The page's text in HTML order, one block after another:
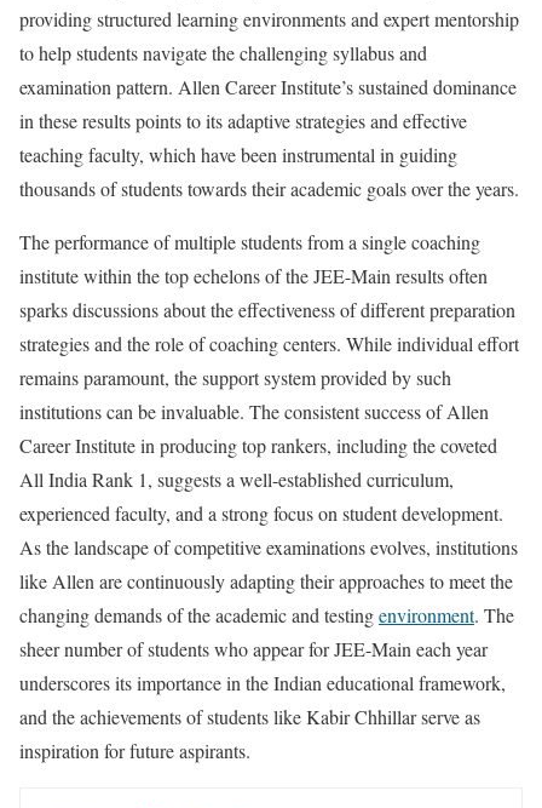
providing structured learning environments and expert mentorship
to help students navigate the challenging syllabus and
examination pattern. Allen Career Institute’s sustained dominance
in these results points to its adaptive strategies and effective
teaching faculty, which have been instrumental in guiding
thousands of students towards their academic goals over the years.
The performance of multiple students from a single coaching
institute within the top echelons of the JEE-Main results often
sparks discussions about the effectiveness of different preparation
strategies and the role of coaching centers. While individual effort
remains paramount, the support system provided by such
institutions can be invaluable. The consistent success of Allen
Career Institute in producing top rankers, including the coveted
All India Rank 1, suggests a well-established curriculum,
experienced faculty, and a strong focus on student development.
As the landscape of competitive examinations evolves, institutions
like Allen are continuously adapting their approaches to meet the
changing demands of the academic and testingenvironment. The
sheer number of students who appear for JEE-Main each year
underscores its importance in the Indian educational framework,
and the achievements of students like Kabir Chhillar serve as
inspiration for future aspirants.